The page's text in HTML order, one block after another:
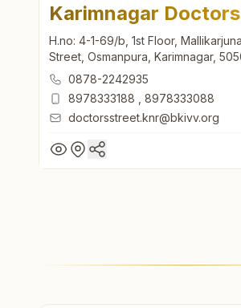
Karimnagar
H.no: 4-1-69/b, 1st Floor,
Street, Osmanpura, Karimnagar,
India0878-2242935
8978333188
8978333088
doctorsstreet.knr@bkivv.org